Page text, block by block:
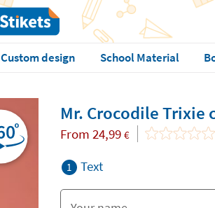
Custom design School Material
Mr. Crocodile
From 24,99 €
1 Text